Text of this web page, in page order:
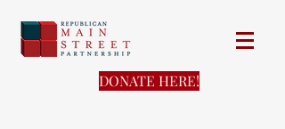
DONATE HERE!